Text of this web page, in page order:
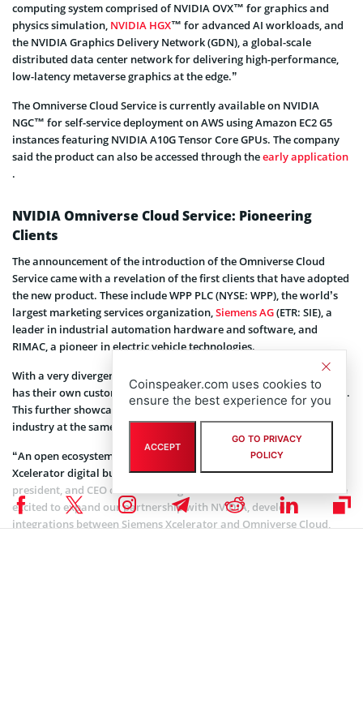
computing system comprised of NVIDIA OVX™ for graphics and
physics simulation, NVIDIA HGX™ for advanced AI workloads, and
the NVIDIA Graphics Delivery Network (GDN), a global-scale
distributed data center network for delivering high-performance,
low-latency metaverse graphics at the edge.”
The Omniverse Cloud Service is currently available on NVIDIA
NGC™ for self-service deployment on AWS using Amazon EC2 G5
instances featuring NVIDIA A10G Tensor Core GPUs. The company
said the product can also be accessed through theearly application
.
NVIDIA Omniverse Cloud Service: Pioneering
Clients
The announcement of the introduction of the Omniverse Cloud
Service came with a revelation of the first clients that have adopted
the new product. These include WPP PLC (NYSE: WPP), the world’s
largest marketing services organization,Siemens AG(ETR: SIE), a
leader in industrial automation hardware and software, and
RIMAC, a pioneer in electric vehicle technologies.
With a very divergent service offering, each of these early adopters
has their own customized use case for the Omniverse Cloud Service.
This further showcases how the product can fit into a diverse
industry at the same time.
“An open ecosystem is a central design principle for the Siemens
Xcelerator digital business platform,” said Tony Hemmelgarn,
president, and CEO of Siemens Digital Industries Software. “We are
excited to expand our partnership with NVIDIA, develop
integrations between Siemens Xcelerator and Omniverse Cloud,
Coinspeaker.com uses cookies to
ensure the best experience for you
ACCEPT
GO TO PRIVACY
POLICY